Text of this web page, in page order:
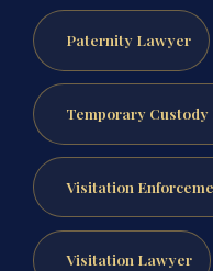
Paternity Lawyer
Temporary
Visitation
Visitation Lawyer